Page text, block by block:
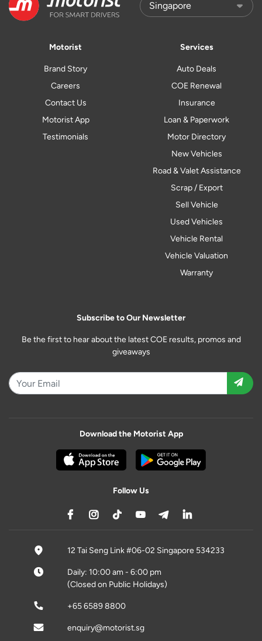
Motorist
Brand Story
Careers
Contact Us
Motorist App
Testimonials
Services
Auto Deals
COE Renewal
Insurance
Loan & Paperwork
Motor Directory
New Vehicles
Road & Valet Assistance
Scrap / Export
Sell Vehicle
Used Vehicles
Vehicle Rental
Vehicle Valuation
Warranty
Subscribe to Our Newsletter
Be the first to hear about the latest COE results, promos and
giveaways
Download the Motorist App
Follow Us
12 Tai Seng Link #06-02 Singapore 534233
Daily: 10:00 am - 6:00 pm
(Closed on Public Holidays)
+65 6589 8800
enquiry@motorist.sg